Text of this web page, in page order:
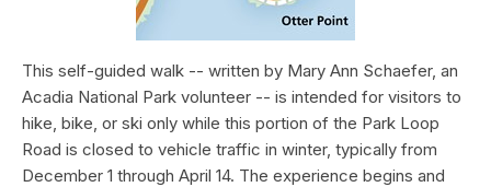
This self-guided walk -- written by Mary Ann Schaefer, an
Acadia National Park volunteer -- is intended for visitors to
hike, bike, or ski only while this portion of the Park Loop
Road is closed to vehicle traffic in winter, typically from
December 1 through April 14. The experience begins and